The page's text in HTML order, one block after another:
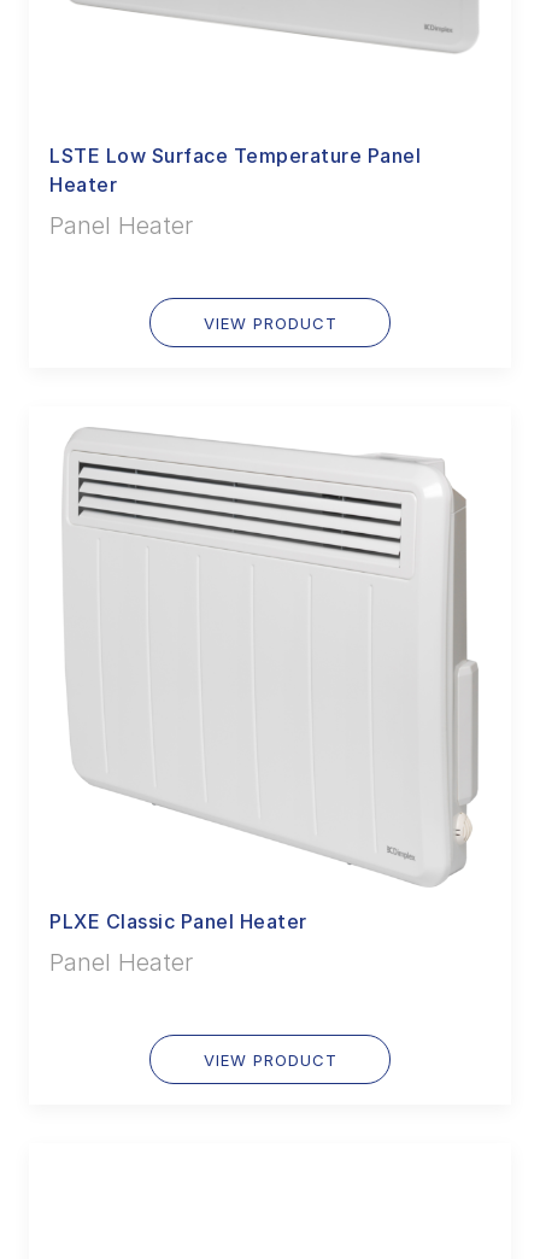
LSTE Low Surface Temperature Panel
Heater
Panel Heater
VIEW PRODUCT
PLXE Classic Panel Heater
Panel Heater
VIEW PRODUCT